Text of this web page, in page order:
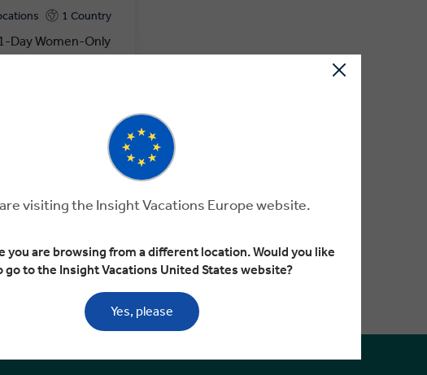
1 Country
Day Women-Only
Mosques &
limited departures
VIEW MORE TOURS
visiting the Insight Vacations Europe website.
you are browsing from a different location. Would you like
go to the Insight Vacations United States website?
Yes, please